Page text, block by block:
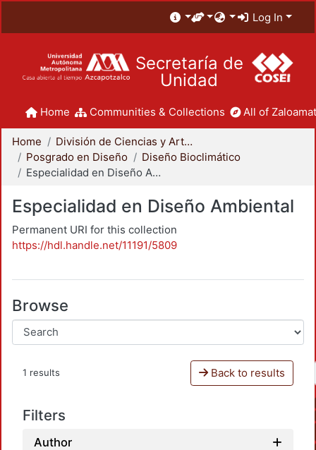
Log In
Secretaría de
Unidad
Home Communities & Collections All of
Home
División de Ciencias y Artes para el Diseño
Posgrado en Diseño
Diseño Bioclimático
Especialidad en Diseño Ambiental
Especialidad en Diseño Ambiental
Permanent URI for this collection
https://hdl.handle.net/11191/5809
Browse
1 results Back to results
Filters
Author